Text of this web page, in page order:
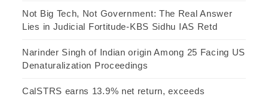
Not Big Tech, Not Government: The Real Answer
Lies in Judicial Fortitude-KBS Sidhu IAS Retd
Narinder Singh of Indian origin Among 25 Facing US
Denaturalization Proceedings
CalSTRS earns 13.9% net return, exceeds